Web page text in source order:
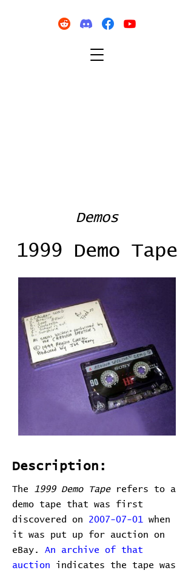
Demos
1999 Demo Tape
Description:
The 1999 Demo Taperefers to a
demo tape that was first
discovered on 2007-07-01 when
it was put up for auction on
eBay. An archive of that
auction indicates the tape was